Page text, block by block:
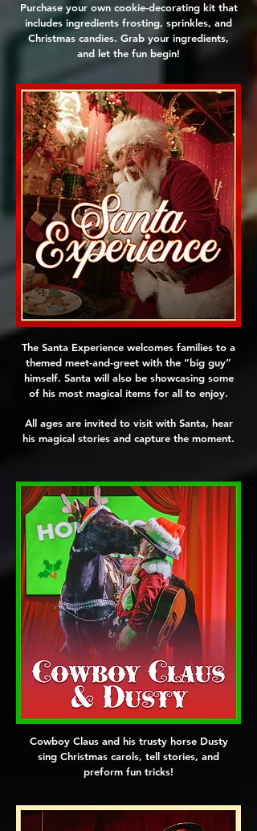
Purchase your own cookie-decorating kit that
includes ingredients frosting, sprinkles, and
Christmas candies. Grab your ingredients,
and let the fun begin!
The Santa Experience welcomes families to a
themed meet-and-greet with the “big guy”
himself. Santa will also be showcasing some
of his most magical items for all to enjoy.
All ages are invited to visit with Santa, hear
his magical stories and capture the moment.
Cowboy Claus and his trusty horse Dusty
sing Christmas carols, tell stories, and
preform fun tricks!